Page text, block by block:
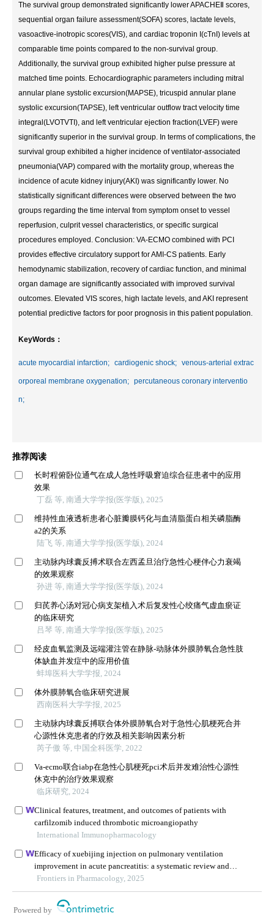
The survival group demonstrated significantly lower APACHEⅡ scores,
sequential organ failure assessment(SOFA) scores, lactate levels,
vasoactive-inotropic scores(VIS), and cardiac troponin I(cTnI) levels at
comparable time points compared to the non-survival group.
Additionally, the survival group exhibited higher pulse pressure at
matched time points. Echocardiographic parameters including mitral
annular plane systolic excursion(MAPSE), tricuspid annular plane
systolic excursion(TAPSE), left ventricular outflow tract velocity time
integral(LVOTVTI), and left ventricular ejection fraction(LVEF) were
significantly superior in the survival group. In terms of complications, the
survival group exhibited a higher incidence of ventilator-associated
pneumonia(VAP) compared with the mortality group, whereas the
incidence of acute kidney injury(AKI) was significantly lower. No
statistically significant differences were observed between the two
groups regarding the time interval from symptom onset to vessel
reperfusion, culprit vessel characteristics, or specific surgical
procedures employed. Conclusion: VA-ECMO combined with PCI
provides effective circulatory support for AMI-CS patients. Early
hemodynamic stabilization, recovery of cardiac function, and minimal
organ damage are significantly associated with improved survival
outcomes. Elevated VIS scores, high lactate levels, and AKI represent
potential predictive factors for poor prognosis in this patient population.
KeyWords：
acute myocardial infarction; cardiogenic shock; venous-arterial extrac
orporeal membrane oxygenation; percutaneous coronary interventio
n;